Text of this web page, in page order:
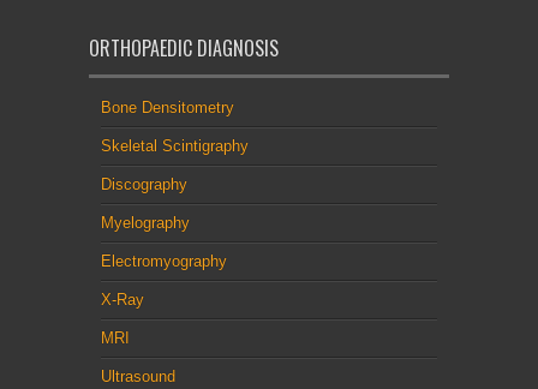
ORTHOPAEDIC DIAGNOSIS
Bone Densitometry
Skeletal Scintigraphy
Discography
Myelography
Electromyography
X-Ray
MRI
Ultrasound